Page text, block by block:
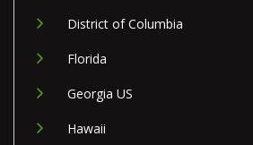
District of Columbia
Florida
Georgia US
Hawaii